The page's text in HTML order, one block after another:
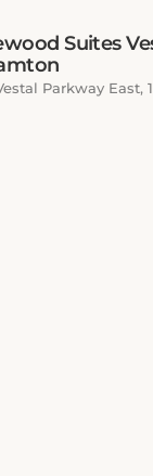
Suites
Parkway East,